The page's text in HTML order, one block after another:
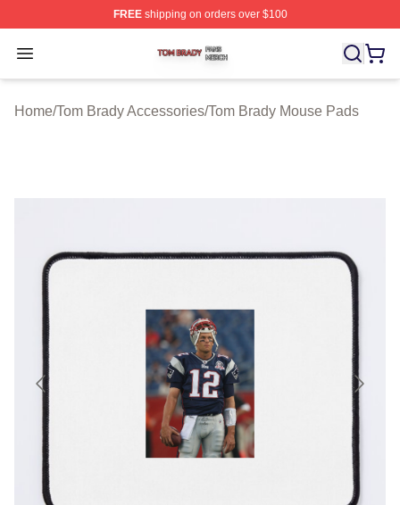
FREEshipping on orders over $100
Open menu
Tom Brady Shop ⚡️ Officially Licensed Tom Brady
Home/Tom Brady Accessories/Tom Brady Mouse Pads